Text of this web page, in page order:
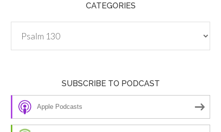
CATEGORIES
SUBSCRIBE TO PODCAST
Apple Podcasts